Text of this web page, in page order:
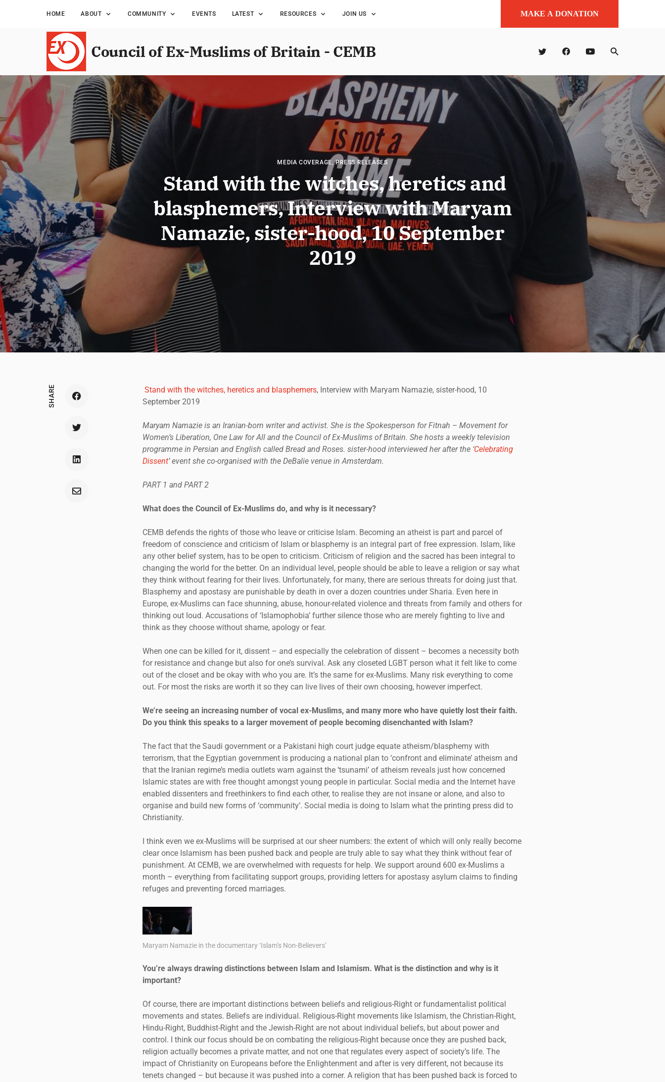
HOME ABOUT COMMUNITY EVENTS LATEST RESOURCES JOIN US MAKE A DONATION
Council of Ex-Muslims of Britain - CEMB
MEDIA COVERAGE,PRESS RELEASES
Stand with the witches, heretics and
blasphemers, Interview with Maryam
Namazie, sister-hood, 10 September
2019
SHARE Stand with the witches, heretics and blasphemers, Interview with Maryam Namazie, sister-hood, 10
September 2019
Maryam Namazie is an Iranian-born writer and activist. She is the Spokesperson for Fitnah – Movement for
Women’s Liberation, One Law for All and the Council of Ex-Muslims of Britain. She hosts a weekly television
programme in Persian and English called Bread and Roses. sister-hood interviewed her after the ‘Celebrating
Dissent’ event she co-organised with the DeBalie venue in Amsterdam.
PART 1 and PART 2
What does the Council of Ex-Muslims do, and why is it necessary?
CEMB defends the rights of those who leave or criticise Islam. Becoming an atheist is part and parcel of
freedom of conscience and criticism of Islam or blasphemy is an integral part of free expression. Islam, like
any other belief system, has to be open to criticism. Criticism of religion and the sacred has been integral to
changing the world for the better. On an individual level, people should be able to leave a religion or say what
they think without fearing for their lives. Unfortunately, for many, there are serious threats for doing just that.
Blasphemy and apostasy are punishable by death in over a dozen countries under Sharia. Even here in
Europe, ex-Muslims can face shunning, abuse, honour-related violence and threats from family and others for
thinking out loud. Accusations of ‘Islamophobia’ further silence those who are merely fighting to live and
think as they choose without shame, apology or fear.
When one can be killed for it, dissent – and especially the celebration of dissent – becomes a necessity both
for resistance and change but also for one’s survival. Ask any closeted LGBT person what it felt like to come
out of the closet and be okay with who you are. It’s the same for ex-Muslims. Many risk everything to come
out. For most the risks are worth it so they can live lives of their own choosing, however imperfect.
We’re seeing an increasing number of vocal ex-Muslims, and many more who have quietly lost their faith.
Do you think this speaks to a larger movement of people becoming disenchanted with Islam?
The fact that the Saudi government or a Pakistani high court judge equate atheism/blasphemy with
terrorism, that the Egyptian government is producing a national plan to ‘confront and eliminate’ atheism and
that the Iranian regime’s media outlets warn against the ‘tsunami’ of atheism reveals just how concerned
Islamic states are with free thought amongst young people in particular. Social media and the Internet have
enabled dissenters and freethinkers to find each other, to realise they are not insane or alone, and also to
organise and build new forms of ‘community’. Social media is doing to Islam what the printing press did to
Christianity.
I think even we ex-Muslims will be surprised at our sheer numbers: the extent of which will only really become
clear once Islamism has been pushed back and people are truly able to say what they think without fear of
punishment. At CEMB, we are overwhelmed with requests for help. We support around 600 ex-Muslims a
month – everything from facilitating support groups, providing letters for apostasy asylum claims to finding
refuges and preventing forced marriages.
Maryam Namazie in the documentary ‘Islam’s Non-Believers’
You’re always drawing distinctions between Islam and Islamism. What is the distinction and why is it
important?
Of course, there are important distinctions between beliefs and religious-Right or fundamentalist political
movements and states. Beliefs are individual. Religious-Right movements like Islamism, the Christian-Right,
Hindu-Right, Buddhist-Right and the Jewish-Right are not about individual beliefs, but about power and
control. I think our focus should be on combating the religious-Right because once they are pushed back,
religion actually becomes a private matter, and not one that regulates every aspect of society’s life. The
impact of Christianity on Europeans before the Enlightenment and after is very different, not because its
tenets changed – but because it was pushed into a corner. A religion that has been pushed back is forced to